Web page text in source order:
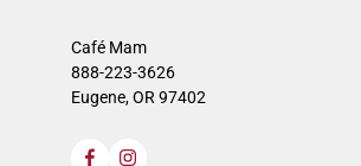
Café Mam
888-223-3626
Eugene, OR 97402